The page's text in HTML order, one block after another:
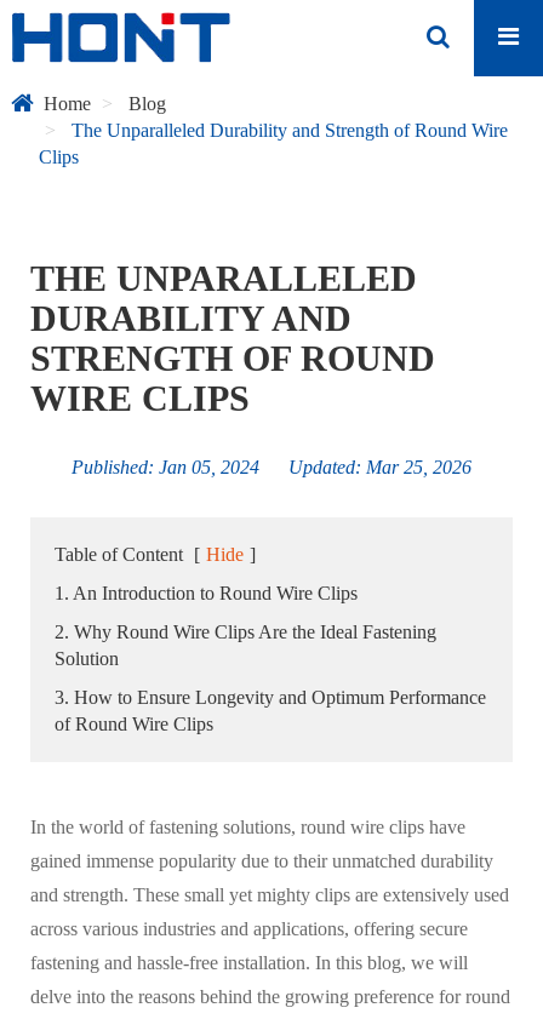
Home
Blog
The Unparalleled Durability and Strength of Round Wire
Clips
THE UNPARALLELED
DURABILITY AND
STRENGTH OF ROUND
WIRE CLIPS
Published: Jan 05, 2024 Updated: Mar 25, 2026
Table of Content [ Hide ]
1. An Introduction to Round Wire Clips
2. Why Round Wire Clips Are the Ideal Fastening
Solution
3. How to Ensure Longevity and Optimum Performance
of Round Wire Clips
In the world of fastening solutions, round wire clips have
gained immense popularity due to their unmatched durability
and strength. These small yet mighty clips are extensively used
across various industries and applications, offering secure
fastening and hassle-free installation. In this blog, we will
delve into the reasons behind the growing preference for round